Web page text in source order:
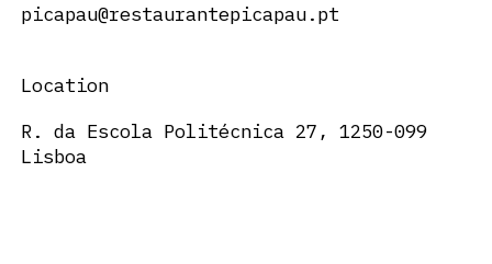
picapau@restaurantepicapau.pt
Location
R. da Escola Politécnica 27, 1250-099
Lisboa